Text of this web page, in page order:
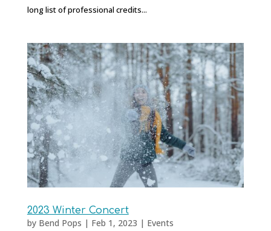
long list of professional credits...
2023 Winter Concert
by Bend Pops | Feb 1, 2023 | Events